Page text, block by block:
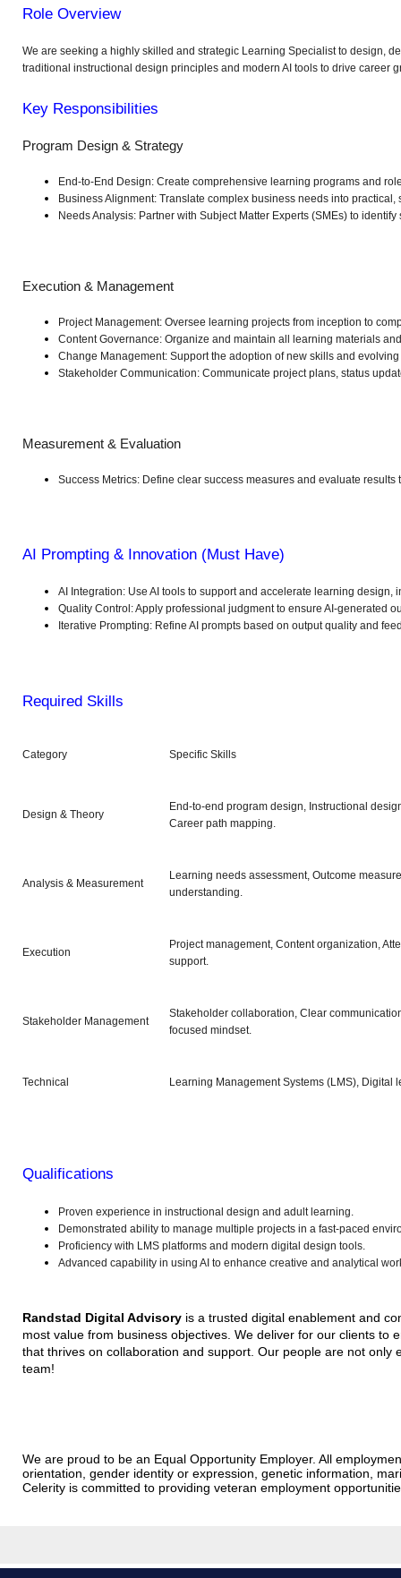
Role Overview
We are seeking a highly skilled and strategic Learning Specialist to design,
traditional instructional design principles and modern AI tools to drive career
Key Responsibilities
Program Design & Strategy
End-to-End Design: Create comprehensive learning programs and
Business Alignment: Translate complex business needs into
Needs Analysis: Partner with Subject Matter Experts (SMEs) to
Execution & Management
Project Management: Oversee learning projects from inception to
Content Governance: Organize and maintain all learning materials
Change Management: Support the adoption of new skills and
Stakeholder Communication: Communicate project plans, status
Measurement & Evaluation
Success Metrics: Define clear success measures and evaluate
AI Prompting & Innovation (Must Have)
AI Integration: Use AI tools to support and accelerate learning
Quality Control: Apply professional judgment to ensure AI-generated
Iterative Prompting: Refine AI prompts based on output quality and
Required Skills
Category Specific Skills
Design & Theory
End-to-end program design, Instructional
Career path mapping.
Analysis & Measurement
Learning needs assessment, Outcome
understanding.
Execution
Project management, Content organization,
support.
Stakeholder Management
Stakeholder collaboration, Clear
focused mindset.
Technical Learning Management Systems (LMS), Digital
Qualifications
Proven experience in instructional design and adult learning.
Demonstrated ability to manage multiple projects in a fast-paced
Proficiency with LMS platforms and modern digital design tools.
Advanced capability in using AI to enhance creative and analytical
Randstad Digital Advisory is a trusted digital enablement and
most value from business objectives. We deliver for our clients to
that thrives on collaboration and support. Our people are not
team!
We are proud to be an Equal Opportunity Employer. All
orientation, gender identity or expression, genetic information,
Celerity is committed to providing veteran employment